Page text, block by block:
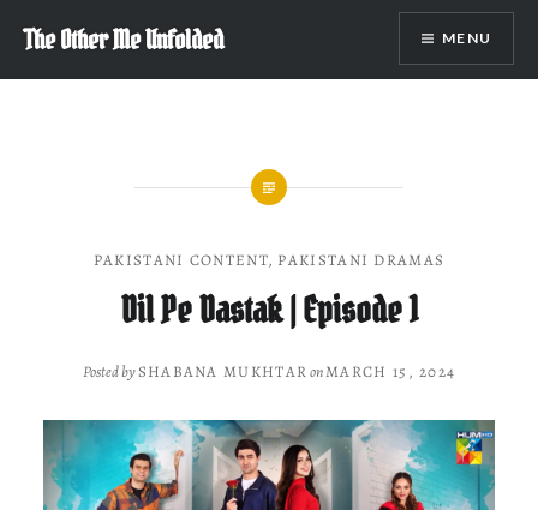
content
The Other Me Unfolded MENU
PAKISTANI CONTENT, PAKISTANI DRAMAS
Dil Pe Dastak | Episode 1
Posted bySHABANA MUKHTARonMARCH 15, 2024